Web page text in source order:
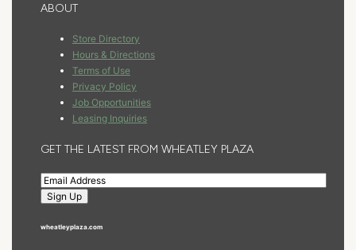
ABOUT
Store Directory
Hours & Directions
Terms of Use
Privacy Policy
Job Opportunities
Leasing Inquiries
GET THE LATEST FROM WHEATLEY PLAZA
wheatleyplaza.com